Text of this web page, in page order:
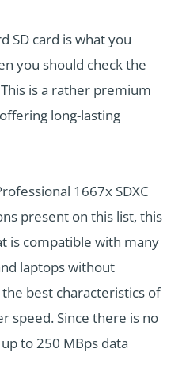
SD card is what you
you should check the
is a rather premium
long-lasting
1667x SDXC
present on this list, this
is compatible with many
laptops without
best characteristics of
speed. Since there is no
to 250 MBps data